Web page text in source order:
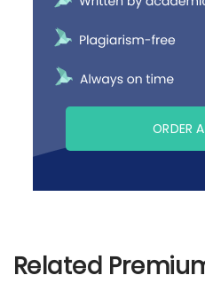
ORDER
Related